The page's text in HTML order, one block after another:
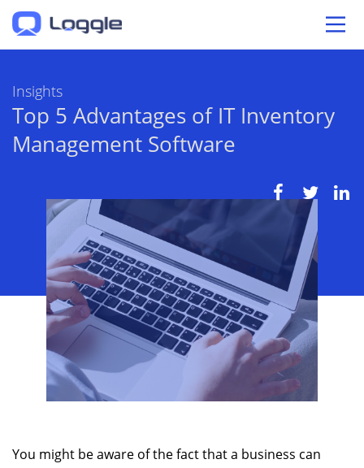
Insights
Top 5 Advantages of IT Inventory
Management Software
You might be aware of the fact that a business can